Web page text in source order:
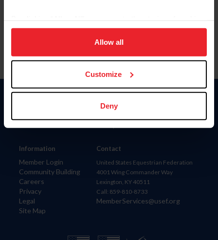
on your device to enhance site navigation, to analyze site
usage, and improve member experience. Click
more information.
Allow all
Customize
Deny
Information
Member Login
Community Building
Careers
Privacy
Legal
Site Map
Donate
Contact
United States Equestrian Federation
4001 Wing Commander Way
Lexington, KY 40511
Call: 859-810-8733
MemberServices@usef.org